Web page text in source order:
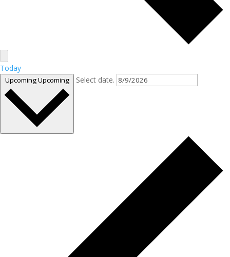
Today
UpcomingUpcoming Select date.